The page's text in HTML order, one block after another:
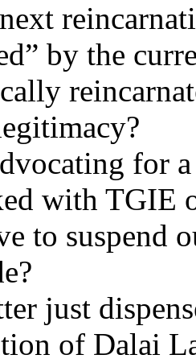
by the
for
with TGIE
to suspend
just
of Dalai